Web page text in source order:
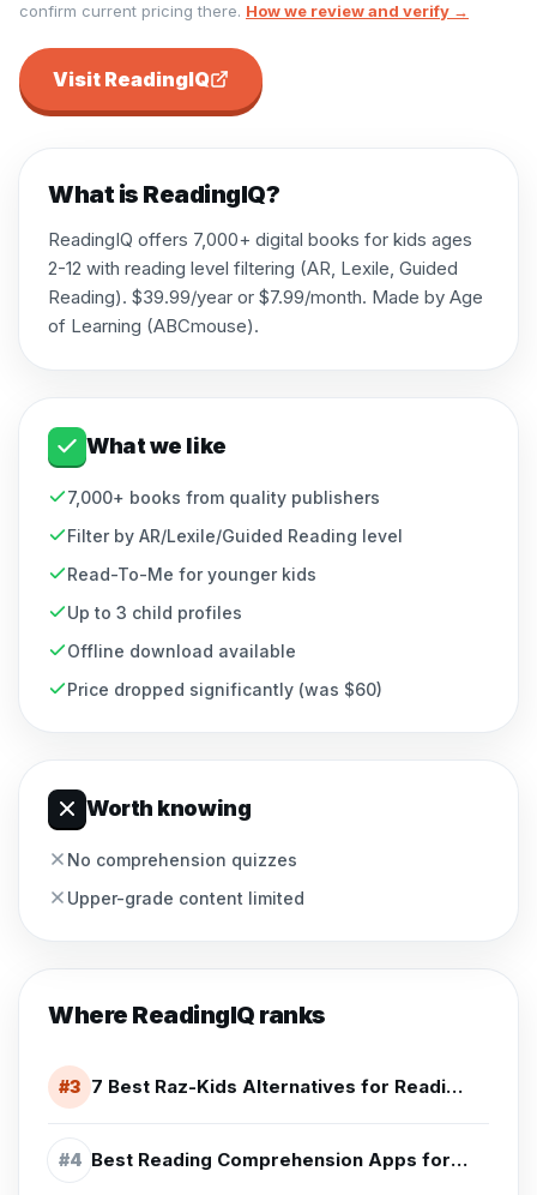
confirm current pricing there. How we review and verify →
Visit ReadingIQ
What is ReadingIQ?
ReadingIQ offers 7,000+ digital books for kids ages
2-12 with reading level filtering (AR, Lexile, Guided
Reading). $39.99/year or $7.99/month. Made by Age
of Learning (ABCmouse).
What we like
7,000+ books from quality publishers
Filter by AR/Lexile/Guided Reading level
Read-To-Me for younger kids
Up to 3 child profiles
Offline download available
Price dropped significantly (was $60)
Worth knowing
No comprehension quizzes
Upper-grade content limited
Where ReadingIQ ranks
#3 7 Best Raz-Kids Alternatives for Reading Practice (2026)
#4 Best Reading Comprehension Apps for 4th Grade (2026)